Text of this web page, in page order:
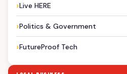
Live HERE
Politics & Government
FutureProof Tech